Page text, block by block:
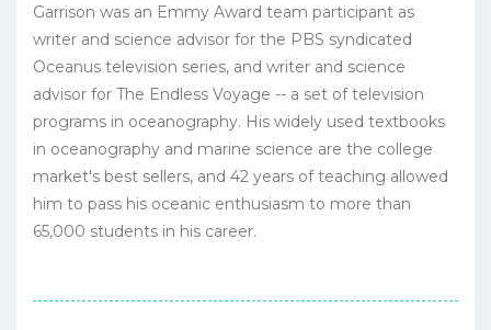
Garrison was an Emmy Award team participant as
writer and science advisor for the PBS syndicated
Oceanus television series, and writer and science
advisor for The Endless Voyage -- a set of television
programs in oceanography. His widely used textbooks
in oceanography and marine science are the college
market's best sellers, and 42 years of teaching allowed
him to pass his oceanic enthusiasm to more than
65,000 students in his career.